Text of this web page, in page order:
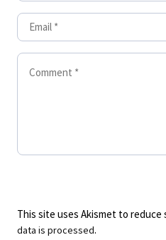
This site uses Akismet to reduce
data is processed.